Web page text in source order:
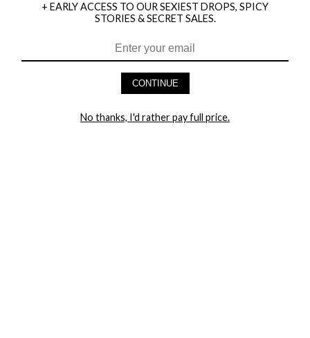
HEY BABES! SIGNUP TO OUR EXCLUSIVE E-MAIL LIST
+ EARLY ACCESS TO OUR SEXIEST DROPS, SPICY
STORIES & SECRET SALES.
CONTINUE
No thanks, I'd rather pay full price.